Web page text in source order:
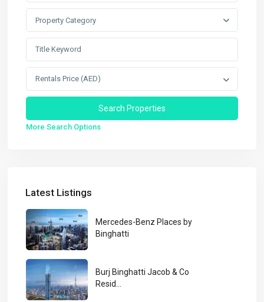
Property Category
Rentals Price (AED)
More Search Options
Latest Listings
Mercedes-Benz Places by
Binghatti
Burj Binghatti Jacob & Co
Resid...